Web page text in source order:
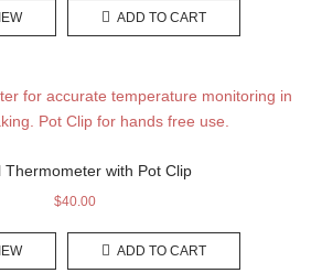
ADD TO CART
Thermometer with Pot Clip
$40.00
ADD TO CART